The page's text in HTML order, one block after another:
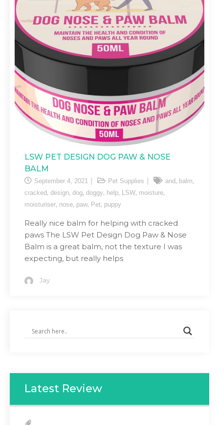
LSW PET DESIGN DOG PAW & NOSE
BALM
September 4, 2021 Pet Supplies and , balm,
cracked , design, dog, doggy, help, LSW, moisture,
moisturiser, nose, paw, Pet, puppy
Really nice balm for helping with cracked
paws The LSW Pet Design Dog Paw & Nose
Balm is a great balm, not the texture I was
expecting, but really helps
Jay
Latest Review